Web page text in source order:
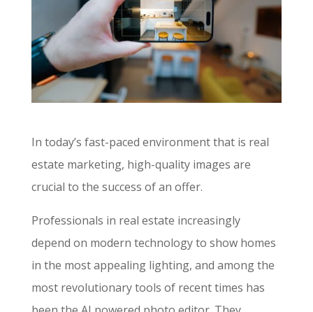
In today’s fast-paced environment that is real
estate marketing, high-quality images are
crucial to the success of an offer.
Professionals in real estate increasingly
depend on modern technology to show homes
in the most appealing lighting, and among the
most revolutionary tools of recent times has